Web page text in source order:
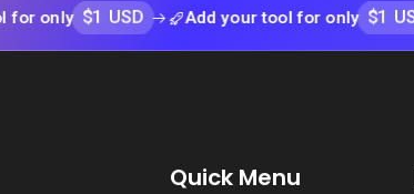
$1 USD Add your tool for only $1 USD
Quick Menu